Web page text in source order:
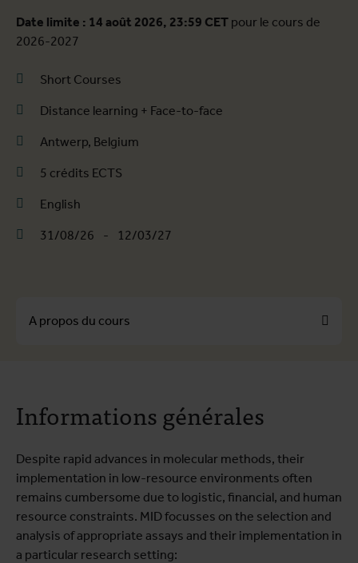
Date limite : 14 août 2026, 23:59 CET pour le cours de
2026-2027
Short Courses
Distance learning + Face-to-face
Antwerp, Belgium
5 crédits ECTS
English
31/08/26 - 12/03/27
A propos du cours
Programme de formation
Informations générales
Despite rapid advances in molecular methods, their
implementation in low-resource environments often
remains cumbersome due to logistic, financial, and human
resource constraints. MID focusses on the selection and
analysis of appropriate assays and their implementation in
a particular research setting: